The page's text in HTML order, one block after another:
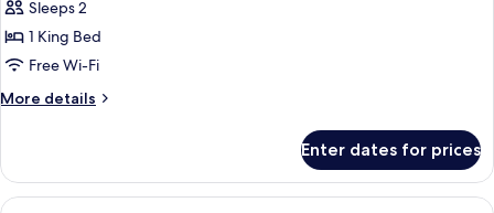
Business
Double
Room(with
Sleeps 2
1 King Bed
Free Wi-Fi
More details
More
Double
Room(with
Enter dates for prices
A hotel room with a large bed, a